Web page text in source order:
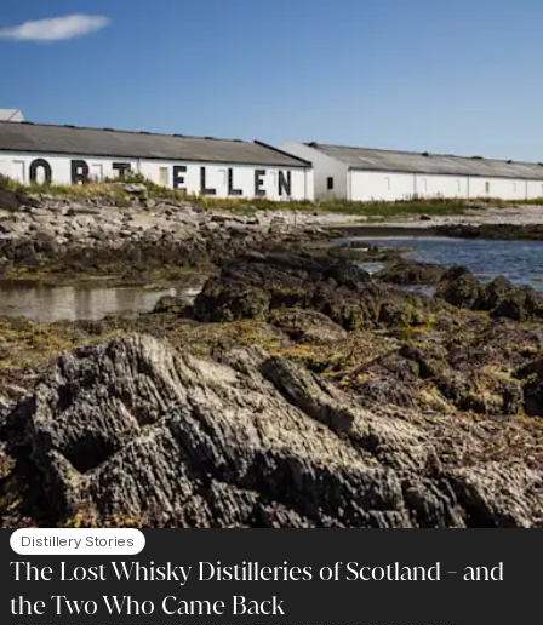
Distillery Stories
The Lost Whisky Distilleries of Scotland - and
the Two Who Came Back